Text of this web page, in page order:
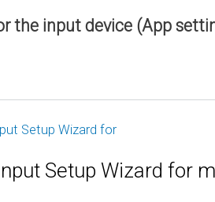
the input device (App
Setup Wizard for
Setup Wizard for